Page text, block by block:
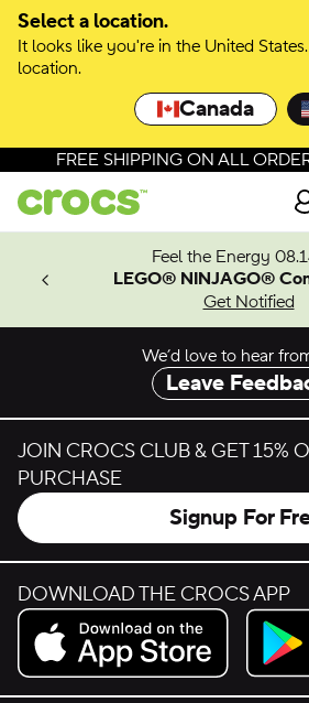
Select a location.
It looks like you're in the United
location.
Canada
Skip to colour selection
Skip to product details
FREE SHIPPING ON ALL
Feel the Energy
LEGO® NINJAGO®
Get Notified
We’d love to hear
Leave
JOIN CROCS CLUB & GET 15%
PURCHASE
Signup For
DOWNLOAD THE CROCS APP
Download on the App Store.
Get it